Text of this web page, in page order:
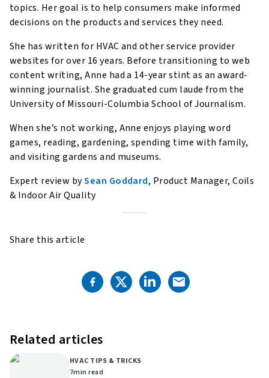
topics. Her goal is to help consumers make informed
decisions on the products and services they need.
She has written for HVAC and other service provider
websites for over 16 years. Before transitioning to web
content writing, Anne had a 14-year stint as an award-
winning journalist. She graduated cum laude from the
University of Missouri-Columbia School of Journalism.
When she’s not working, Anne enjoys playing word
games, reading, gardening, spending time with family,
and visiting gardens and museums.
Expert review bySean Goddard, Product Manager, Coils
& Indoor Air Quality
Share this article
Related articles
HVAC TIPS & TRICKS
7min read